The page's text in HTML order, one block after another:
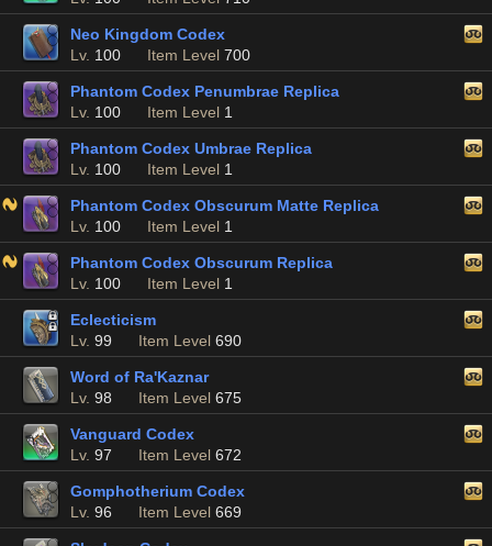
Neo Kingdom Codex
Lv. 100 Item Level 700
Phantom Codex Penumbrae Replica
Lv. 100 Item Level 1
Phantom Codex Umbrae Replica
Lv. 100 Item Level 1
Phantom Codex Obscurum Matte Replica
Lv. 100 Item Level 1
Phantom Codex Obscurum Replica
Lv. 100 Item Level 1
Eclecticism
Lv. 99 Item Level 690
Word of Ra'Kaznar
Lv. 98 Item Level 675
Vanguard Codex
Lv. 97 Item Level 672
Gomphotherium Codex
Lv. 96 Item Level 669